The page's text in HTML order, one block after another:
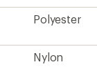
Polyester
Nylon